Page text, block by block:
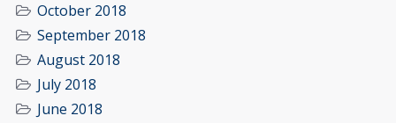
October 2018
September 2018
August 2018
July 2018
June 2018